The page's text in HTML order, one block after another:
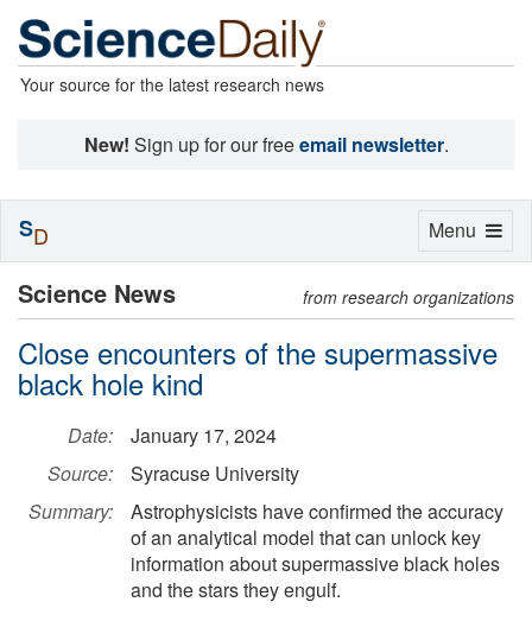
Your source for the latest research news
New! Sign up for our freeemail newsletter.
Science News from research organizations
Close encounters of the supermassive
black hole kind
Date:
January 17, 2024
Source:
Syracuse University
Summary:
Astrophysicists have confirmed the accuracy
of an analytical model that can unlock key
information about supermassive black holes
and the stars they engulf.
Toggle
Menu
SD